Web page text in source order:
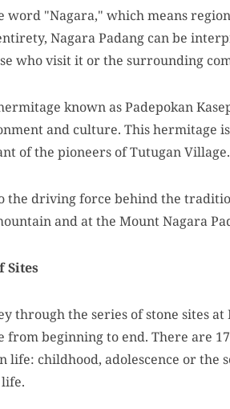
word "Nagara," which means
Nagara Padang can be
who visit it or the surrounding
known as Padepokan
and culture. This hermitage
of the pioneers of Tutugan Village.
the driving force behind the
and at the Mount Nagara
Sites
through the series of stone sites
beginning to end. There are
life: childhood, adolescence or the